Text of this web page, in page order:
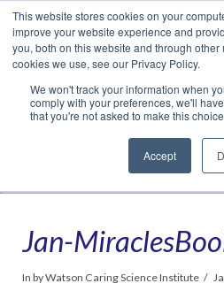
This website stores cookies on your
improve your website experience and
you, both on this website and through
cookies we use, see our Privacy Policy.
We won't track your information when
comply with your preferences, we'll
that you're not asked to make this
Accept
Facebook
Jan-
In by Watson Caring Science Institute